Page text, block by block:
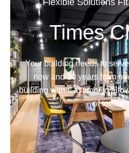
Times
Your building needs to
now and 10 years from
building with Casambi to
of